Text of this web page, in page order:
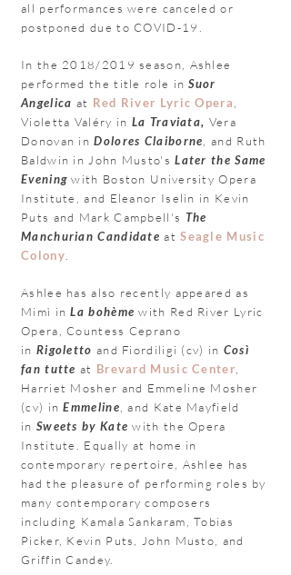
all performances were canceled or
postponed due to COVID-19.
In the 2018/2019 season, Ashlee
performed the title role inSuor
Angelica at Red River Lyric Opera
Violetta Valéry in La Traviata, Vera
Donovan in Dolores Claiborne , and Ruth
Baldwin in John Musto'sLater the Same
Evening with Boston University Opera
Institute, and Eleanor Iselin in Kevin
Puts and Mark Campbell 's The
Manchurian CandidateatSeagle Music
Colony
Ashlee has also recently appeared as
Mimì inLa bohèmewith Red River Lyric
Opera, Countess Ceprano
in Rigoletto and Fiordiligi (cv) in Così
fantutteat Brevard Music Center
Harriet Mosher and Emmeline Mosher
(cv) inEmmeline , and Kate Mayfield
in Sweets by Kate with the Opera
Institute.
Equally at home in
contemporary repertoire, Ashlee has
had the pleasure of performing roles by
many contemporary composers
including Kamala Sankaram, Tobias
Picker, Kevin Puts, John Musto, and
Griffin Candey.